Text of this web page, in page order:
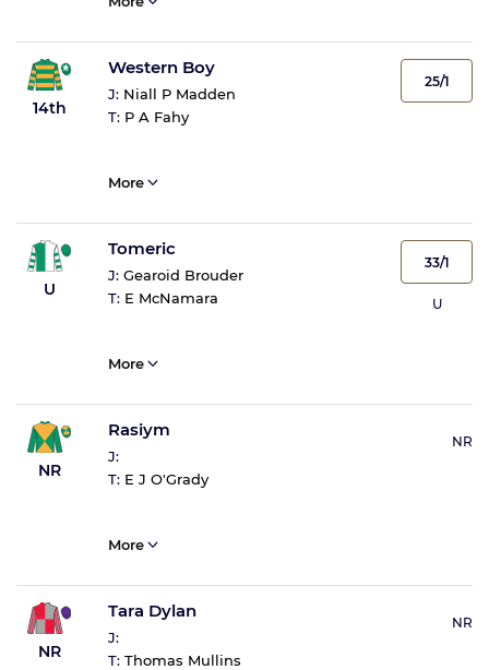
14th
Western Boy
J: Niall P Madden
T: P A Fahy
25/1
More
U
Tomeric
J: Gearoid Brouder
T: E McNamara
33/1
U
More
NR
Rasiym
J:
T: E J O'Grady
NR
More
NR
Tara Dylan
J:
T: Thomas Mullins
NR